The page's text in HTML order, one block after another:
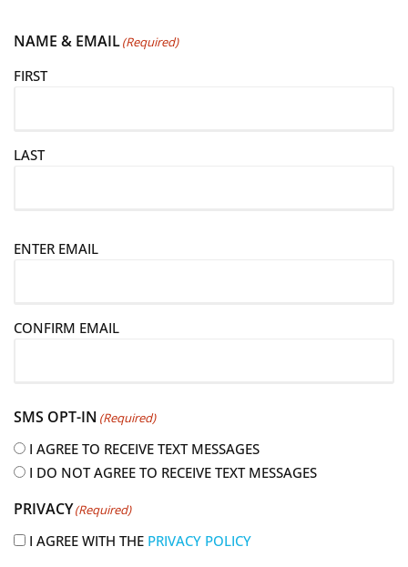
NAME & EMAIL(Required)
FIRST
LAST
E
l
q
u
i
e
d
ENTER EMAIL
CONFIRM EMAIL
SMS OPT-IN (Required)
I AGREE TO RECEIVE TEXT MESSAGES
I DO NOT AGREE TO RECEIVE TEXT MESSAGES
PRIVACY(Required)
I AGREE WITH THE PRIVACY POLICY